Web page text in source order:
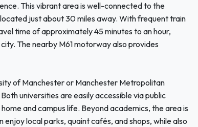
This vibrant area is well-connected to the
just about 30 miles away. With frequent train
time of approximately 45 minutes to an hour,
The nearby M61 motorway also provides
of Manchester or Manchester Metropolitan
universities are easily accessible via public
and campus life. Beyond academics, the area is
local parks, quaint cafés, and shops, while also